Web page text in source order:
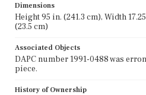
Dimensions
Height 95 in. (241.3 cm), Width
(23.5 cm)
Associated Objects
DAPC number 1991-0488 was
piece.
History of Ownership